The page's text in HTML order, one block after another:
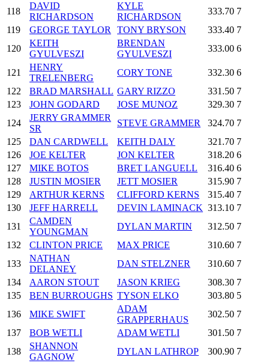
118
DAVID
RICHARDSON
KYLE
RICHARDSON
333.70 7
119
GEORGE TAYLOR TONY BRYSON 333.40 7
120
KEITH
GYULVESZI
BRENDAN
GYULVESZI
333.00 6
121
HENRY
TRELENBERG
CORY TONE 332.30 6
122
BRAD MARSHALL GARY RIZZO 331.50 7
123
JOHN GODARD JOSE MUNOZ 329.30 7
124
JERRY GRAMMER
SR
STEVE GRAMMER 324.70 7
125
DAN CARDWELL KEITH DALY 321.70 7
126
JOE KELTER JON KELTER 318.20 6
127
MIKE BOTOS BRET LANGUELL 316.40 6
128
JUSTIN MOSIER JETT MOSIER 315.90 7
129
ARTHUR KERNS CLIFFORD KERNS 315.40 7
130
JEFF HARRELL DEVIN LAMINACK 313.10 7
131
CAMDEN
YOUNGMAN
DYLAN MARTIN 312.50 7
132
CLINTON PRICE MAX PRICE 310.60 7
133
NATHAN
DELANEY
DAN STELZNER 310.60 7
134
AARON STOUT JASON KRIEG 308.30 7
135
BEN BURROUGHS TYSON ELKO 303.80 5
136
MIKE SWIFT
ADAM
GRAPPERHAUS
302.50 7
137
BOB WETLI ADAM WETLI 301.50 7
138
SHANNON
GAGNOW
DYLAN LATHROP 300.90 7